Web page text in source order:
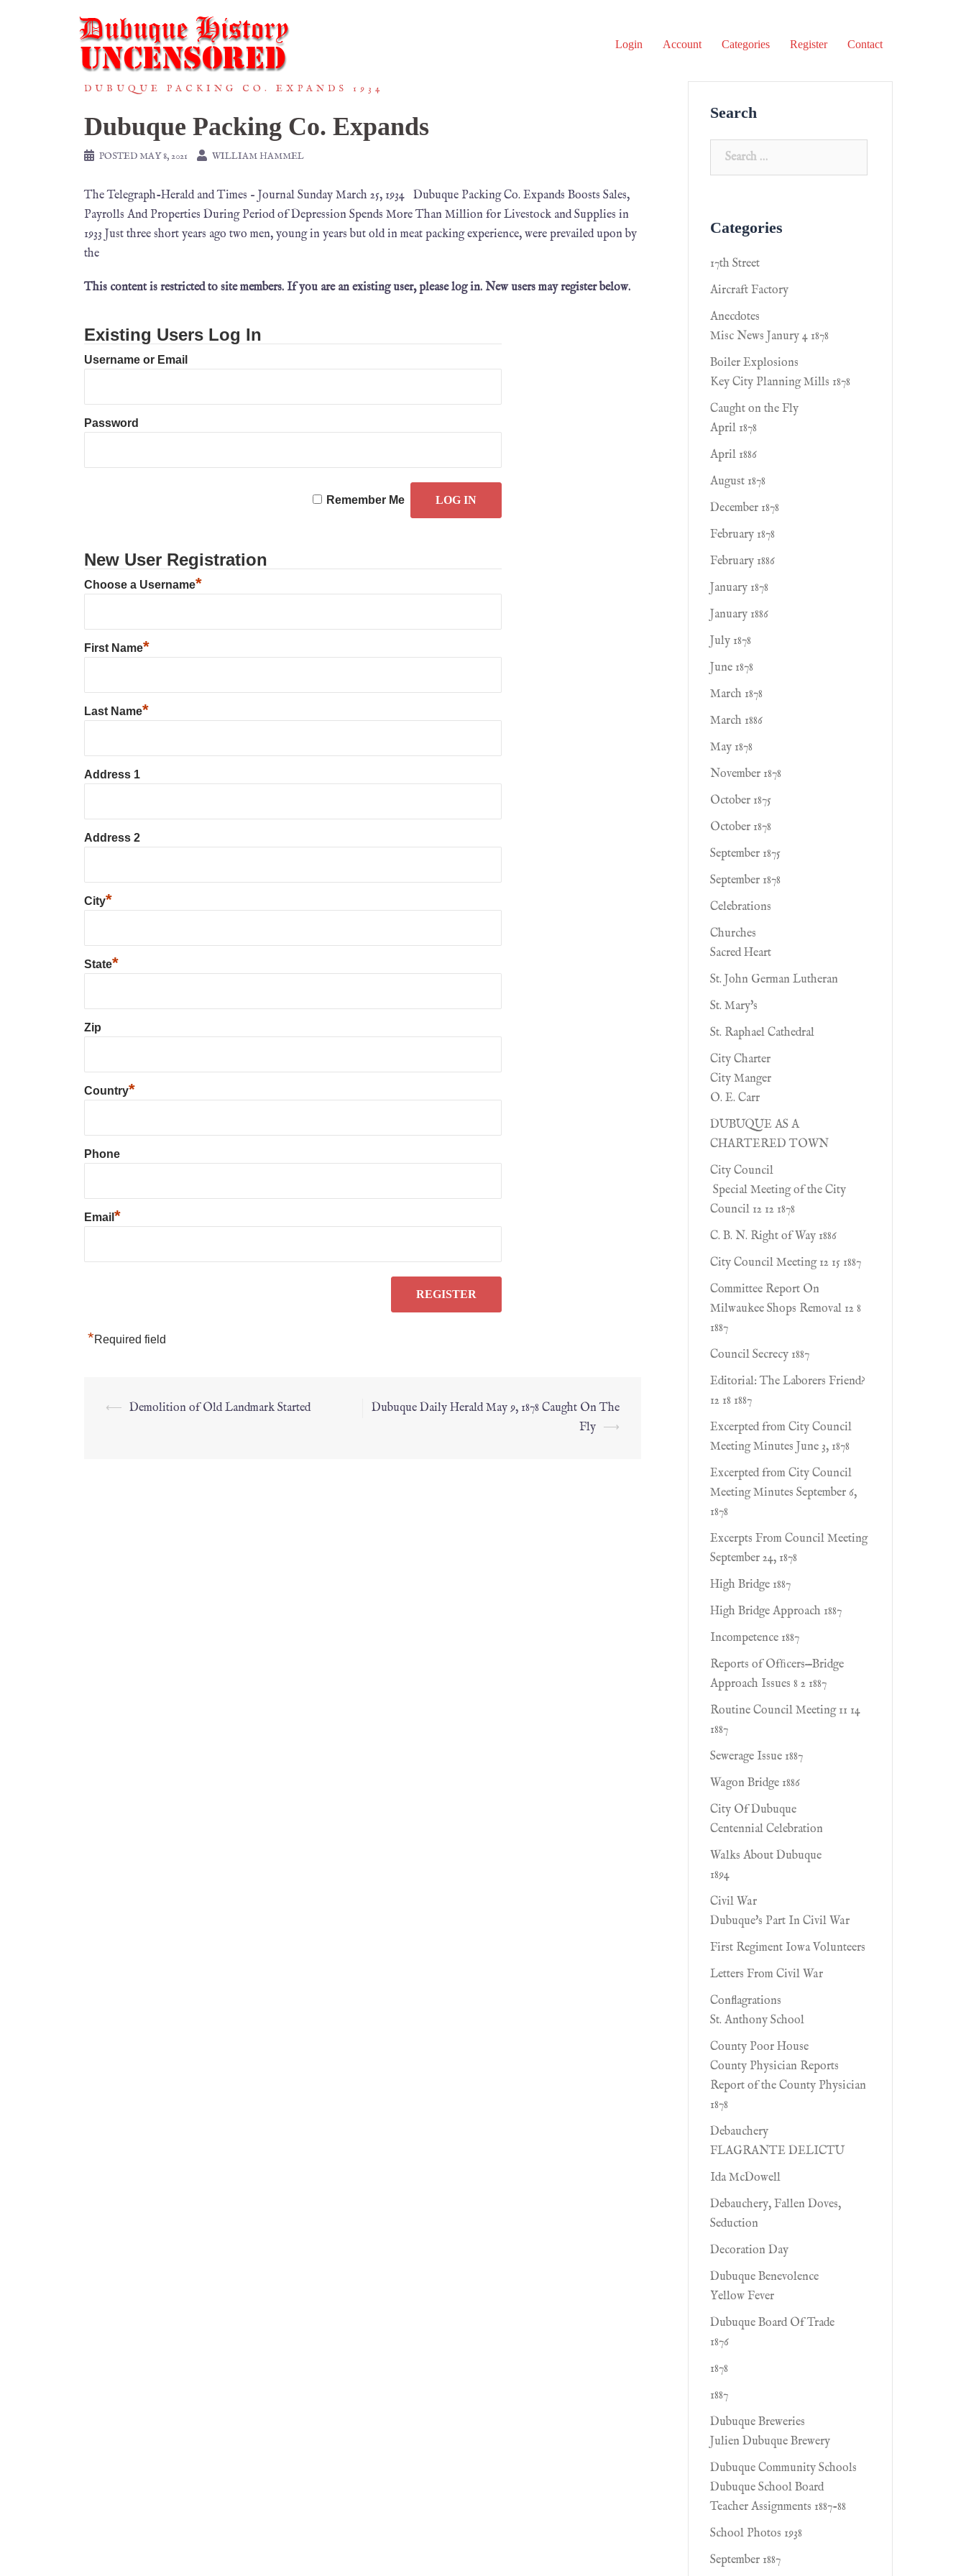
Login Account Categories Register Contact
DUBUQUE PACKING CO. EXPANDS 1934
Dubuque Packing Co. Expands
POSTEDMAY 8, 2021 WILLIAM HAMMEL
The Telegraph-Herald and Times – Journal Sunday March 25, 1934 Dubuque Packing Co. Expands Boosts Sales,
Payrolls And Properties During Period of Depression Spends More Than Million for Livestock and Supplies in
1933 Just three short years ago two men, young in years but old in meat packing experience, were prevailed upon by
the
This content is restricted to site members. If you are an existing user, please log in. New users may register below.
Existing Users Log In
Username or Email
Password
Remember Me
New User Registration
Choose a Username*
First Name*
Last Name*
Address 1
Address 2
City*
State*
Zip
Country*
Phone
Email *
*Required field
⟵ Demolition of Old Landmark Started
Dubuque Daily Herald May 9, 1878 Caught On The
Fly ⟶
Search
Categories
17th Street
Aircraft Factory
Anecdotes
Misc News Janury 4 1878
Boiler Explosions
Key City Planning Mills 1878
Caught on the Fly
April 1878
April 1886
August 1878
December 1878
February 1878
February 1886
January 1878
January 1886
July 1878
June 1878
March 1878
March 1886
May 1878
November 1878
October 1875
October 1878
September 1875
September 1878
Celebrations
Churches
Sacred Heart
St. John German Lutheran
St. Mary's
St. Raphael Cathedral
City Charter
City Manger
O. E. Carr
DUBUQUE AS A
CHARTERED TOWN
City Council
Special Meeting of the City
Council 12 12 1878
C. B. N. Right of Way 1886
City Council Meeting 12 15 1887
Committee Report On
Milwaukee Shops Removal 12 8
1887
Council Secrecy 1887
Editorial: The Laborers Friend?
12 18 1887
Excerpted from City Council
Meeting Minutes June 3, 1878
Excerpted from City Council
Meeting Minutes September 6,
1878
Excerpts From Council Meeting
September 24, 1878
High Bridge 1887
High Bridge Approach 1887
Incompetence 1887
Reports of Ofﬁcers—Bridge
Approach Issues 8 2 1887
Routine Council Meeting 11 14
1887
Sewerage Issue 1887
Wagon Bridge 1886
City Of Dubuque
Centennial Celebration
Walks About Dubuque
1894
Civil War
Dubuque's Part In Civil War
First Regiment Iowa Volunteers
Letters From Civil War
Conflagrations
St. Anthony School
County Poor House
County Physician Reports
Report of the County Physician
1878
Debauchery
FLAGRANTE DELICTU
Ida McDowell
Debauchery, Fallen Doves,
Seduction
Decoration Day
Dubuque Benevolence
Yellow Fever
Dubuque Board Of Trade
1876
1878
1887
Dubuque Breweries
Julien Dubuque Brewery
Dubuque Community Schools
Dubuque School Board
Teacher Assignments 1887-88
School Photos 1938
September 1887